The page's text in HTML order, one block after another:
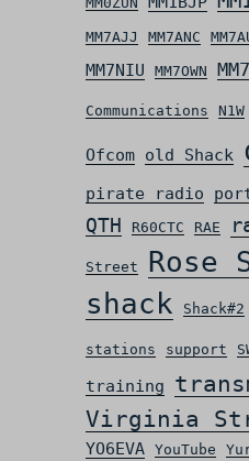
MM7AJJ MM7ANC
MM7NIU MM7OWN
Communications N1W
Ofcom old Shack
pirate radio
QTH R60CTC RAE
Street Rose
shack Shack#2
stations support
training
Virginia
YO6EVA YouTube